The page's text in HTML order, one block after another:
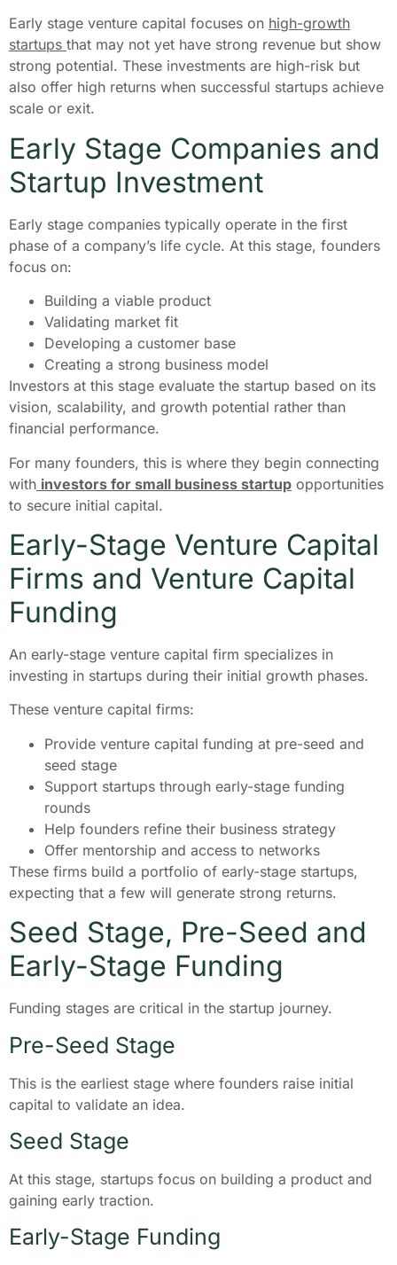
Early stage venture capital focuses on high-growth
startups that may not yet have strong revenue but show
strong potential. These investments are high-risk but
also offer high returns when successful startups achieve
scale or exit.
Early Stage Companies and
Startup Investment
Early stage companies typically operate in the first
phase of a company’s life cycle. At this stage, founders
focus on:
Building a viable product
Validating market fit
Developing a customer base
Creating a strong business model
Investors at this stage evaluate the startup based on its
vision, scalability, and growth potential rather than
financial performance.
For many founders, this is where they begin connecting
with investors for small business startup opportunities
to secure initial capital.
Early-Stage Venture Capital
Firms and Venture Capital
Funding
An early-stage venture capital firm specializes in
investing in startups during their initial growth phases.
These venture capital firms:
Provide venture capital funding at pre-seed and
seed stage
Support startups through early-stage funding
rounds
Help founders refine their business strategy
Offer mentorship and access to networks
These firms build a portfolio of early-stage startups,
expecting that a few will generate strong returns.
Seed Stage, Pre-Seed and
Early-Stage Funding
Funding stages are critical in the startup journey.
Pre-Seed Stage
This is the earliest stage where founders raise initial
capital to validate an idea.
Seed Stage
At this stage, startups focus on building a product and
gaining early traction.
Early-Stage Funding